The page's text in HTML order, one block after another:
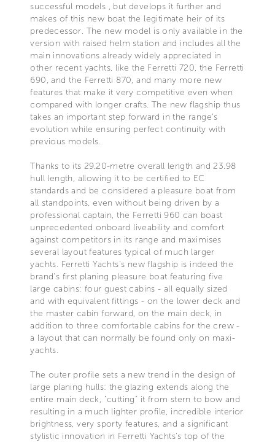
successful models , but develops it further and
makes of this new boat the legitimate heir of its
predecessor. The new model is only available in the
version with raised helm station and includes all the
main innovations already widely appreciated in
other recent yachts, like the Ferretti 720, the Ferretti
690, and the Ferretti 870, and many more new
features that make it very competitive even when
compared with longer crafts. The new flagship thus
takes an important step forward in the range's
evolution while ensuring perfect continuity with
previous models.
Thanks to its 29.20-metre overall length and 23.98
hull length, allowing it to be certified to EC
standards and be considered a pleasure boat from
all standpoints, even without being driven by a
professional captain, the Ferretti 960 can boast
unprecedented onboard liveability and comfort
against competitors in its range and maximises
several layout features typical of much larger
yachts. Ferretti Yachts's new flagship is indeed the
brand's first planing pleasure boat featuring five
large cabins: four guest cabins - all equally sized
and with equivalent fittings - on the lower deck and
the master cabin forward, on the main deck, in
addition to three comfortable cabins for the crew -
a layout that can normally be found only on maxi-
yachts.
The outer profile sets a new trend in the design of
large planing hulls: the glazing extends along the
entire main deck, "cutting" it from stern to bow and
resulting in a much lighter profile, incredible interior
brightness, very sporty features, and a significant
stylistic innovation in Ferretti Yachts's top of the